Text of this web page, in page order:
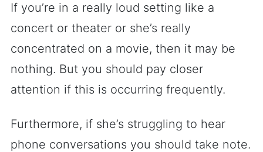
If you’re in a really loud setting like a
concert or theater or she’s really
concentrated on a movie, then it may be
nothing. But you should pay closer
attention if this is occurring frequently.
Furthermore, if she’s struggling to hear
phone conversations you should take note.